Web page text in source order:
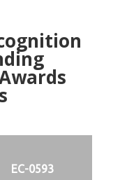
EC-0593